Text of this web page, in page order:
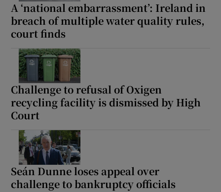
A ‘national embarrassment’: Ireland in
breach of multiple water quality rules,
court finds
Challenge to refusal of Oxigen
recycling facility is dismissed by High
Court
Seán Dunne loses appeal over
challenge to bankruptcy officials